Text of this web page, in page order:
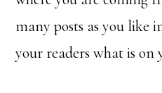
many posts as you like
your readers what is on